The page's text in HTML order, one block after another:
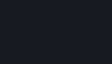
If you exercise a right to object
Data, we will review your
that we processed for the
undue delay, unless another
this data exists or unless